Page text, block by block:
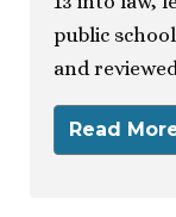
public
and
Read